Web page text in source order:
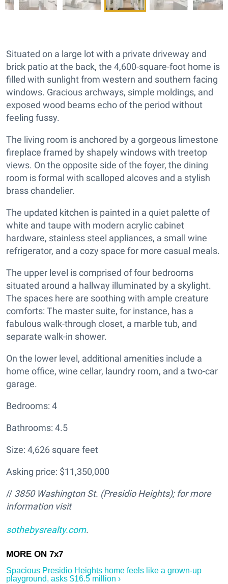
Situated on a large lot with a private driveway and
brick patio at the back, the 4,600-square-foot home is
filled with sunlight from western and southern facing
windows. Gracious archways, simple moldings, and
exposed wood beams echo of the period without
feeling fussy.
The living room is anchored by a gorgeous limestone
fireplace framed by shapely windows with treetop
views. On the opposite side of the foyer, the dining
room is formal with scalloped alcoves and a stylish
brass chandelier.
The updated kitchen is painted in a quiet palette of
white and taupe with modern acrylic cabinet
hardware, stainless steel appliances, a small wine
refrigerator, and a cozy space for more casual meals.
The upper level is comprised of four bedrooms
situated around a hallway illuminated by a skylight.
The spaces here are soothing with ample creature
comforts: The master suite, for instance, has a
fabulous walk-through closet, a marble tub, and
separate walk-in shower.
On the lower level, additional amenities include a
home office, wine cellar, laundry room, and a two-car
garage.
Bedrooms: 4
Bathrooms: 4.5
Size: 4,626 square feet
Asking price: $11,350,000
// 3850 Washington St. (Presidio Heights); for more
information visit
sothebysrealty.com.
Spacious Presidio Heights home feels like a grown-up
playground, asks $16.5 million ›